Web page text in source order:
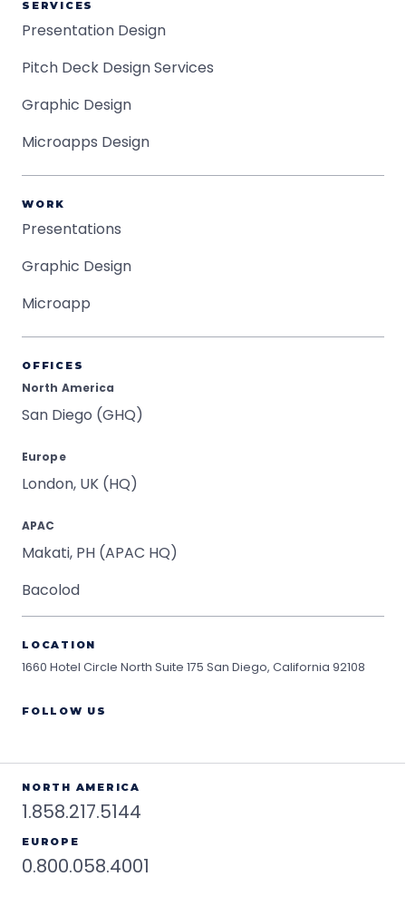
SERVICES
Presentation Design
Pitch Deck Design Services
Graphic Design
Microapps Design
WORK
Presentations
Graphic Design
Microapp
OFFICES
North America
San Diego (GHQ)
Europe
London, UK (HQ)
APAC
Makati, PH (APAC HQ)
Bacolod
LOCATION
1660 Hotel Circle North Suite 175 San Diego, California 92108
FOLLOW US
NORTH AMERICA
1.858.217.5144
EUROPE
0.800.058.4001